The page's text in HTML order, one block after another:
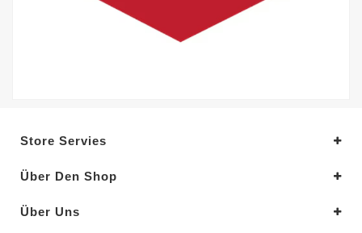
Store Servies
Über Den Shop
Über Uns